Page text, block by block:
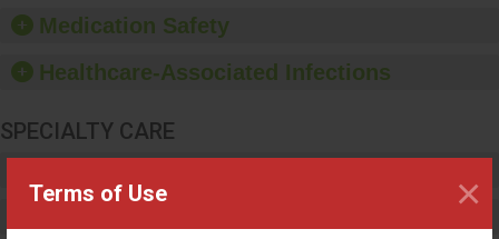
Terms of Use ×
equipment, such as
paper towels, soap
sanitizer.
Medication Safety
Healthcare-Associated Infections
SPECIALTY CARE